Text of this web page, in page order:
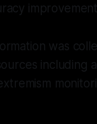
was
including